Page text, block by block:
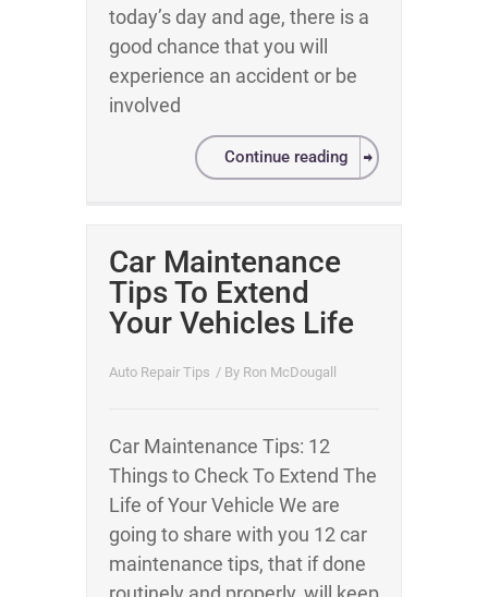
today’s day and age, there is a
good chance that you will
experience an accident or be
involved
Continue reading
Car Maintenance
Tips To Extend
Your Vehicles Life
Auto Repair Tips / By Ron McDougall
Car Maintenance Tips: 12
Things to Check To Extend The
Life of Your Vehicle We are
going to share with you 12 car
maintenance tips, that if done